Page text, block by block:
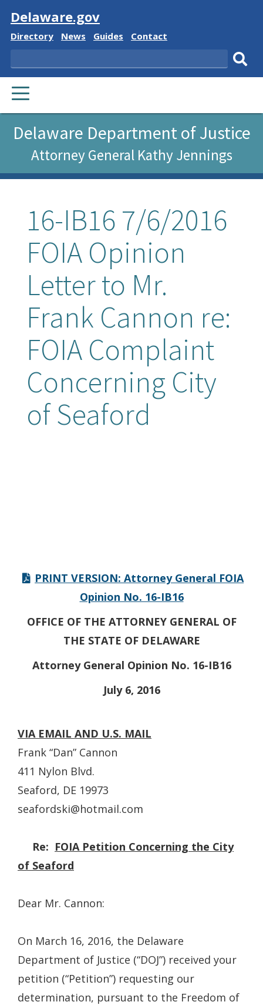
Visit
Delaware.gov
Delaware
Directory
Delaware
News
Delaware
Guides
Delaware
Contact
Search
PRIMARY
MENU
Delaware Department of Justice
Attorney General Kathy Jennings
16-IB16 7/6/2016
FOIA Opinion
Letter to Mr.
Frank Cannon re:
FOIA Complaint
Concerning City
of Seaford
PRINT VERSION: Attorney General FOIA
Opinion No. 16-IB16
OFFICE OF THE ATTORNEY GENERAL OF
THE STATE OF DELAWARE
Attorney General Opinion No. 16-IB16
July 6, 2016
VIA EMAIL AND U.S. MAIL
Frank “Dan” Cannon
411 Nylon Blvd.
Seaford, DE 19973
seafordski@hotmail.com
Re: FOIA Petition Concerning the City
of Seaford
Dear Mr. Cannon:
On March 16, 2016, the Delaware
Department of Justice (“DOJ”) received your
petition (“Petition”) requesting our
determination, pursuant to the Freedom of